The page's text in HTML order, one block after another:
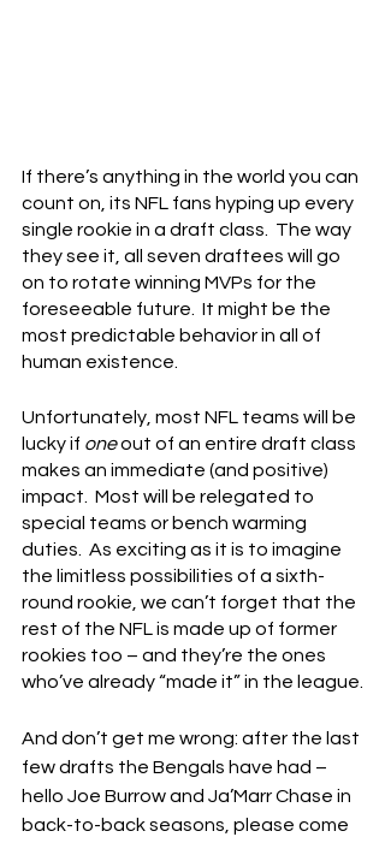
If there’s anything in the world you can
count on, its NFL fans hyping up every
single rookie in a draft class.  The way
they see it, all seven draftees will go
on to rotate winning MVPs for the
foreseeable future.  It might be the
most predictable behavior in all of
human existence.
Unfortunately, most NFL teams will be
lucky if one out of an entire draft class
makes an immediate (and positive)
impact.  Most will be relegated to
special teams or bench warming
duties.  As exciting as it is to imagine
the limitless possibilities of a sixth-
round rookie, we can’t forget that the
rest of the NFL is made up of former
rookies too – and they’re the ones
who’ve already “made it” in the league.
And don’t get me wrong: after the last
few drafts the Bengals have had –
hello Joe Burrow and Ja’Marr Chase in
back-to-back seasons, please come